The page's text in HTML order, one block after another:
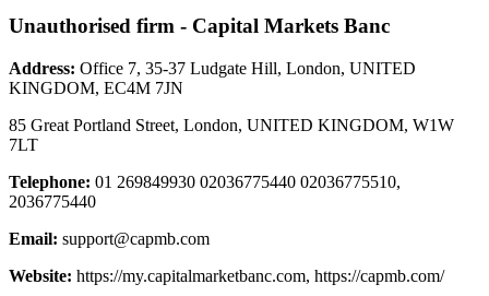
Unauthorised firm - Capital Markets Banc
Address: Office 7, 35-37 Ludgate Hill, London, UNITED
KINGDOM, EC4M 7JN
85 Great Portland Street, London, UNITED KINGDOM, W1W
7LT
Telephone: 01 269849930 02036775440 02036775510,
2036775440
Email: support@capmb.com
Website: https://my.capitalmarketbanc.com, https://capmb.com/